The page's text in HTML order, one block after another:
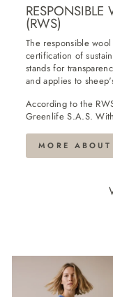
(RWS)
The responsible
certification of
stands for
and applies to
According to the
Greenlife S.A.S.
MORE